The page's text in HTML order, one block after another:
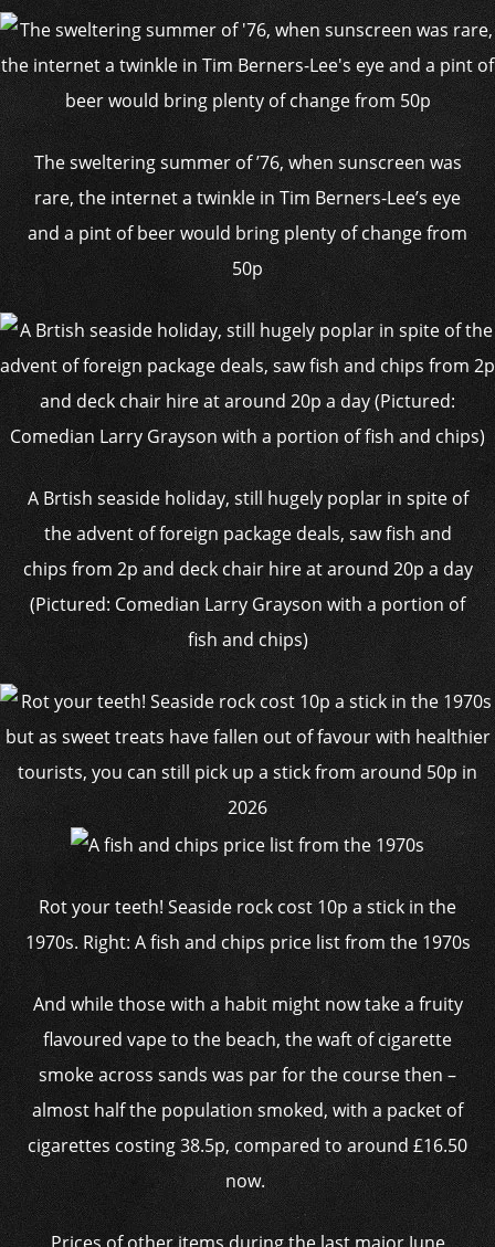
The sweltering summer of ’76, when sunscreen was
rare, the internet a twinkle in Tim Berners-Lee’s eye
and a pint of beer would bring plenty of change from
50p
A Brtish seaside holiday, still hugely poplar in spite of
the advent of foreign package deals, saw fish and
chips from 2p and deck chair hire at around 20p a day
(Pictured: Comedian Larry Grayson with a portion of
fish and chips)
Rot your teeth! Seaside rock cost 10p a stick in the
1970s. Right: A fish and chips price list from the 1970s
And while those with a habit might now take a fruity
flavoured vape to the beach, the waft of cigarette
smoke across sands was par for the course then –
almost half the population smoked, with a packet of
cigarettes costing 38.5p, compared to around £16.50
now.